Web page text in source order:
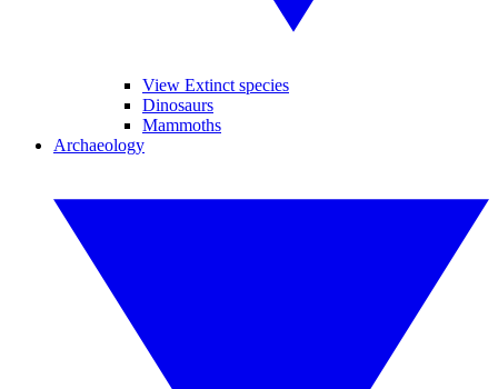
View Extinct species
Dinosaurs
Mammoths
Archaeology